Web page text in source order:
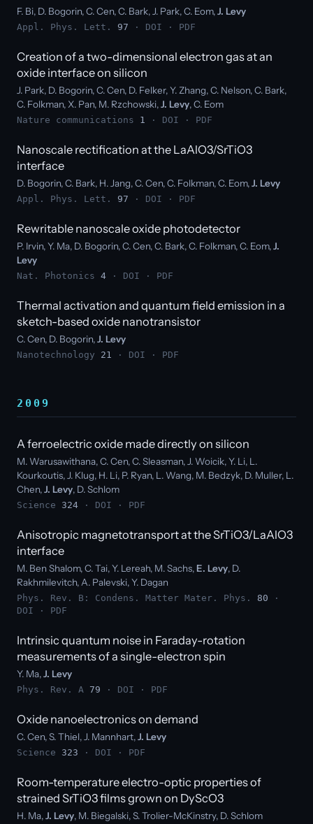
F. Bi, D. Bogorin, C. Cen, C. Bark, J. Park, C. Eom,J. Levy
Appl. Phys. Lett. 97 · DOI · PDF
Creation of a two-dimensional electron gas at an
oxide interface on silicon
J. Park, D. Bogorin, C. Cen, D. Felker, Y. Zhang, C. Nelson, C. Bark,
C. Folkman, X. Pan, M. Rzchowski,J. Levy, C. Eom
Nature communications 1 · DOI · PDF
Nanoscale rectification at the LaAlO3/SrTiO3
interface
D. Bogorin, C. Bark, H. Jang, C. Cen, C. Folkman, C. Eom,J. Levy
Appl. Phys. Lett. 97 · DOI · PDF
Rewritable nanoscale oxide photodetector
P. Irvin, Y. Ma, D. Bogorin, C. Cen, C. Bark, C. Folkman, C. Eom,J.
Levy
Nat. Photonics 4 · DOI · PDF
Thermal activation and quantum field emission in a
sketch-based oxide nanotransistor
C. Cen, D. Bogorin,J. Levy
Nanotechnology 21 · DOI · PDF
2009
A ferroelectric oxide made directly on silicon
M. Warusawithana, C. Cen, C. Sleasman, J. Woicik, Y. Li, L.
Kourkoutis, J. Klug, H. Li, P. Ryan, L. Wang, M. Bedzyk, D. Muller, L.
Chen,J. Levy, D. Schlom
Science 324 · DOI · PDF
Anisotropic magnetotransport at the SrTiO3/LaAlO3
interface
M. Ben Shalom, C. Tai, Y. Lereah, M. Sachs,E. Levy, D.
Rakhmilevitch, A. Palevski, Y. Dagan
Phys. Rev. B: Condens. Matter Mater. Phys. 80 ·
DOI · PDF
Intrinsic quantum noise in Faraday-rotation
measurements of a single-electron spin
Y. Ma,J. Levy
Phys. Rev. A 79 · DOI · PDF
Oxide nanoelectronics on demand
C. Cen, S. Thiel, J. Mannhart,J. Levy
Science 323 · DOI · PDF
Room-temperature electro-optic properties of
strained SrTiO3 films grown on DyScO3
H. Ma,J. Levy, M. Biegalski, S. Trolier-McKinstry, D. Schlom